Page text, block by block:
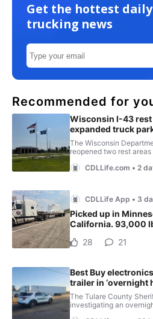
Get the hottest daily
trucking news